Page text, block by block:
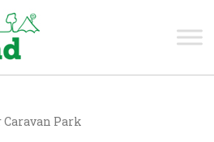
Park